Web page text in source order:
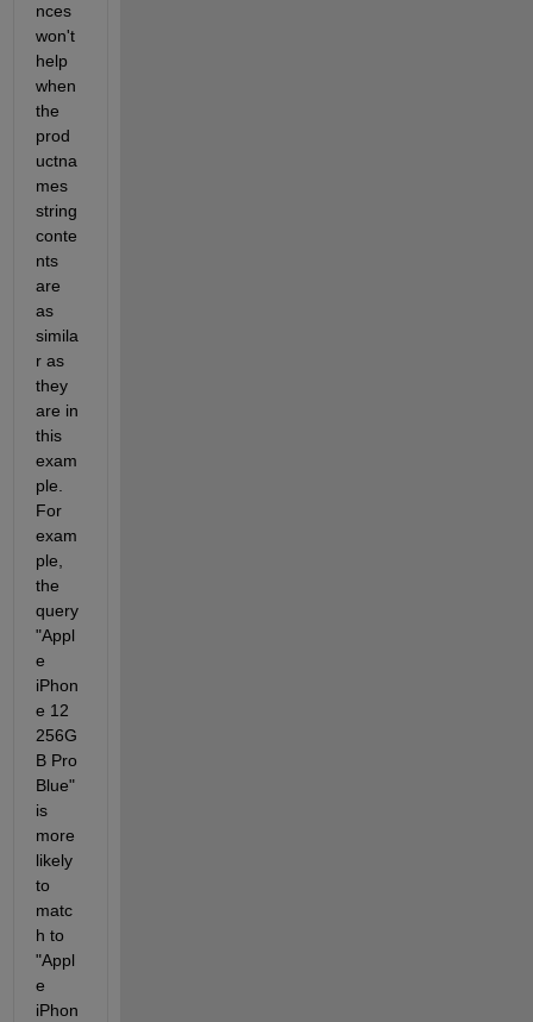
nces
won't
help
when
the
prod
uctna
mes
string
conte
nts
are
as
simila
r as
they
are in
this
exam
ple.
For
exam
ple,
the
query
"Appl
e
iPhon
e 12
256G
B Pro
Blue"
is
more
likely
to
matc
h to
"Appl
e
iPhon